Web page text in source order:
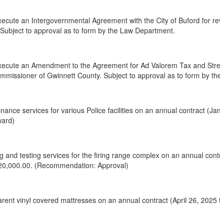
an Intergovernmental Agreement with the City of Buford for
to approval as to form by the Law Department.
an Amendment to the Agreement for Ad Valorem Tax and
of Gwinnett County. Subject to approval as to form by
services for various Police facilities on an annual contract
and testing services for the firing range complex on an annual
(Recommendation: Approval)
vinyl covered mattresses on an annual contract (April 26,